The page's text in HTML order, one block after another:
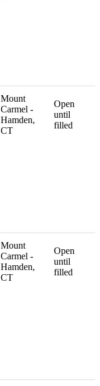
Mount
Carmel -
Hamden,
CT
Open
until
filled
Mount
Carmel -
Hamden,
CT
Open
until
filled